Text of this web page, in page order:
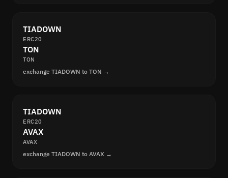
TIADOWN
ERC20
TON
TON
exchange TIADOWN to TON →
TIADOWN
ERC20
AVAX
AVAX
exchange TIADOWN to AVAX →